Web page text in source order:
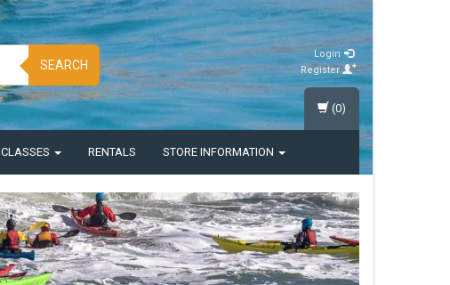
SEARCH
Login
Register
CLASSES RENTALS STORE INFORMATION
(0)